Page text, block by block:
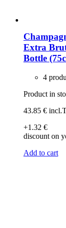
Extra
Bottle
4
Product in
43.85 €
+1 .32 €
discount on
Add to cart